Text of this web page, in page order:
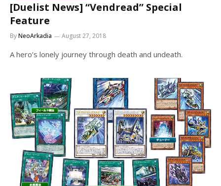
[Duelist News] “Vendread” Special
Feature
ByNeoArkadia August 27, 2018
A hero’s lonely journey through death and undeath.